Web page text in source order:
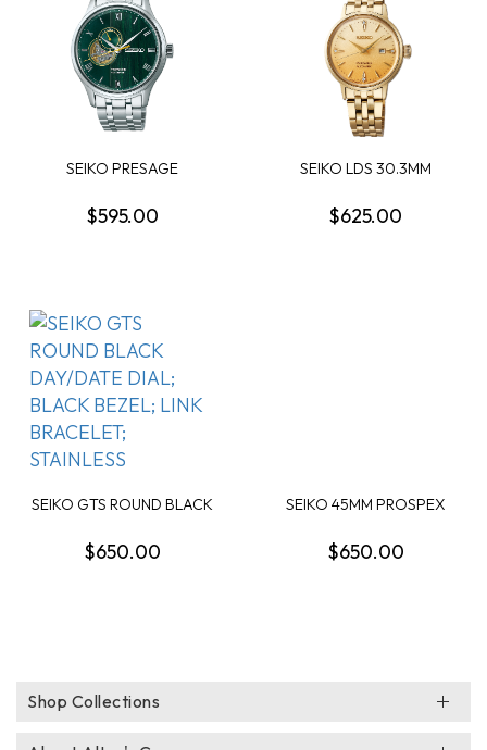
SEIKO PRESAGE
ROU...
$595.00
SEIKO LDS 30.3MM
GOLD...
$625.00
SEIKO GTS ROUND BLACK
$650.00
SEIKO 45MM PROSPEX
$650.00
Shop Collections